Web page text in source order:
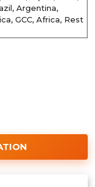
Argentina,
GCC, Africa, Rest